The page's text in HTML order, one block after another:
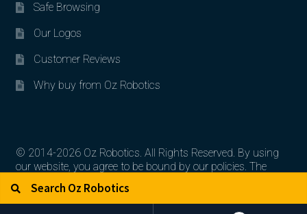
Safe Browsing
Our Logos
Customer Reviews
Why buy from Oz Robotics
© 2014-2026 Oz Robotics. All Rights Reserved. By using
our website, you agree to be bound by our policies. The
artworks, logos, and product contents are the property of
their respective owners.
Search for: